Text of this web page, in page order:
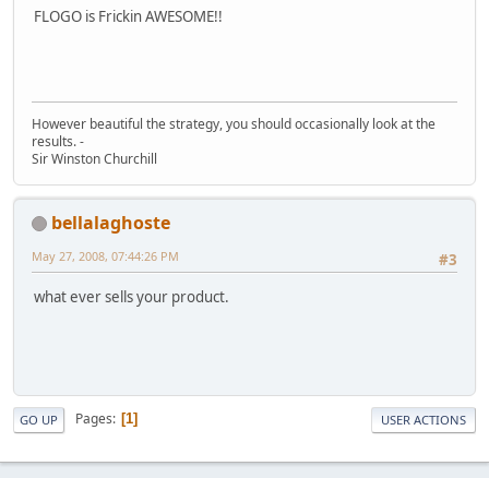
FLOGO is Frickin AWESOME!!
However beautiful the strategy, you should occasionally look at the
results. -
Sir Winston Churchill
bellalaghoste
#3
May 27, 2008, 07:44:26 PM
what ever sells your product.
GO UP Pages 1 USER ACTIONS